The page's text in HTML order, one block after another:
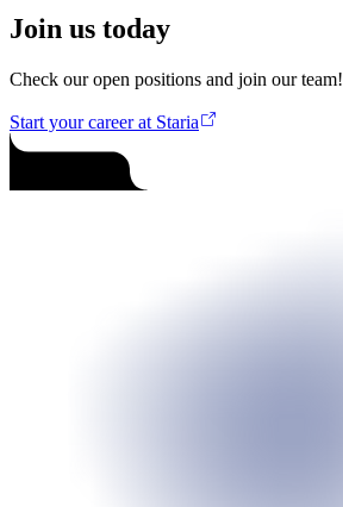
Join us today
Check our open positions and join our team!
Start your career at Staria